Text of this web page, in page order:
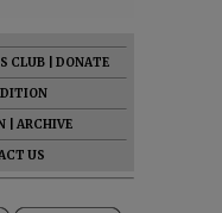
CLUB
DONATE
ARCHIVE
US